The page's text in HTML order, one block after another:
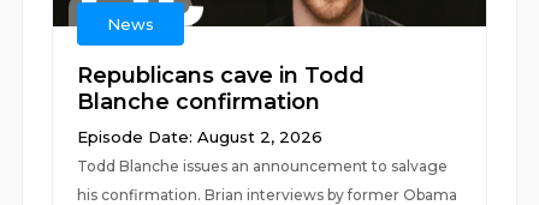
News
Republicans cave in Todd
Blanche confirmation
Episode Date: August 2, 2026
Todd Blanche issues an announcement to salvage
his confirmation. Brian interviews by former Obama